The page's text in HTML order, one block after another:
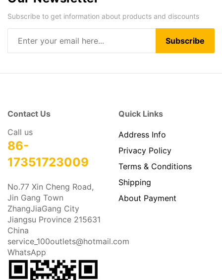
Subscribe to get information about products and discounts
Subscribe
Contact Us
Call us
86-
17351723009
No.77 Xin Cheng Road,
Jin Gang Town
ZhangJiaGang City
Jiangsu Province 215631
China
service_100outlets@hotmail.com
WhatsApp
Quick Links
Address Info
Privacy Policy
Terms & Conditions
Shipping
About Payment